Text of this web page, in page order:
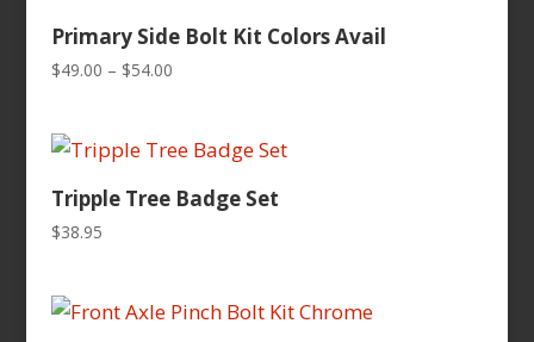
Primary Side Bolt Kit Colors Avail
$49.00 – $54.00Price
through
Tripple Tree Badge Set
$38.95